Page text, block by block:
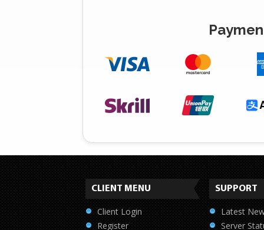
CLIENT MENU
Client Login
Register
SUPPORT
Latest
Server